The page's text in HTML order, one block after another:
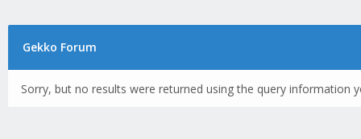
Gekko Forum
Sorry, but no results were returned using the query information